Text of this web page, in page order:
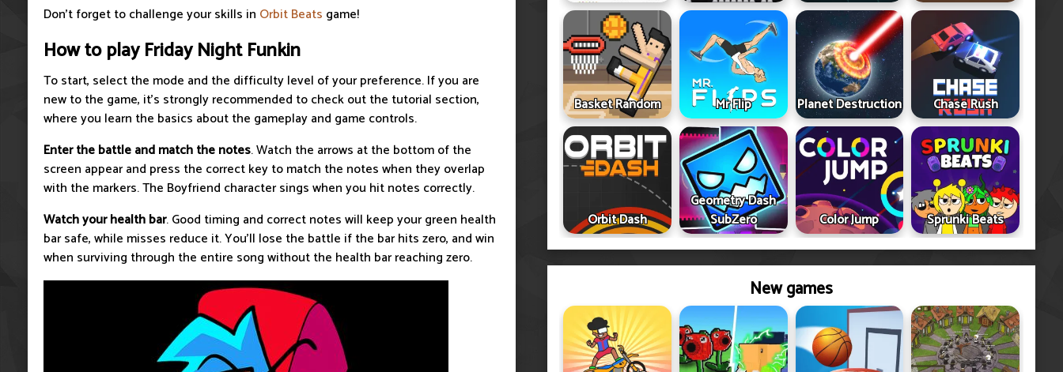
Don't forget to challenge your skills in Orbit Beats game!
How to play Friday Night Funkin
To start, select the mode and the difficulty level of your preference. If you are
new to the game, it’s strongly recommended to check out the tutorial section,
where you learn the basics about the gameplay and game controls.
Enter the battle and match the notes. Watch the arrows at the bottom of the
screen appear and press the correct key to match the notes when they overlap
with the markers. The Boyfriend character sings when you hit notes correctly.
Watch your health bar. Good timing and correct notes will keep your green health
bar safe, while misses reduce it. You’ll lose the battle if the bar hits zero, and win
when surviving through the entire song without the health bar reaching zero.
Basket Random Mr Flip Planet Destruction Chase Rush
Orbit Dash
Geometry Dash
SubZero
Color Jump Sprunki Beats
New games